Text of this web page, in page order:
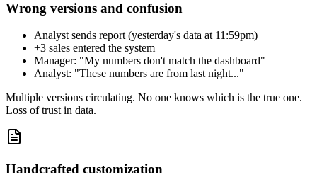
Wrong versions and confusion
Analyst sends report (yesterday's data at 11:59pm)
+3 sales entered the system
Manager: "My numbers don't match the dashboard"
Analyst: "These numbers are from last night..."
Multiple versions circulating. No one knows which is the true one.
Loss of trust in data.
Handcrafted customization